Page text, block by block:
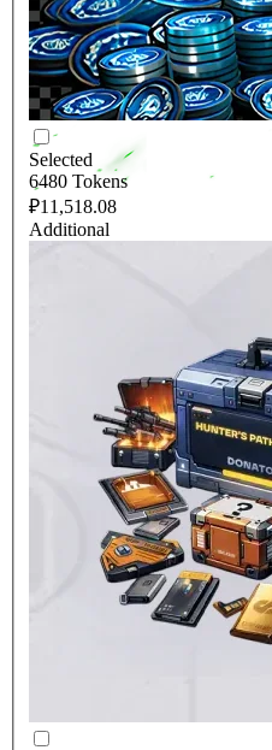
Selected
6480 Tokens
₽11,518.08
Additional